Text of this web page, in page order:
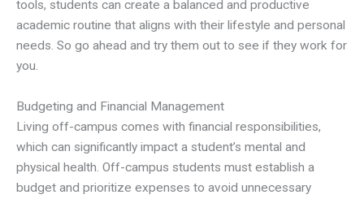
tools, students can create a balanced and productive
academic routine that aligns with their lifestyle and personal
needs. So go ahead and try them out to see if they work for
you.
Budgeting and Financial Management
Living off-campus comes with financial responsibilities,
which can significantly impact a student’s mental and
physical health. Off-campus students must establish a
budget and prioritize expenses to avoid unnecessary